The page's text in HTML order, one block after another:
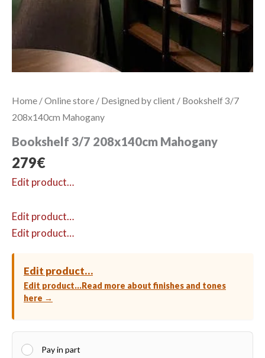
Home /Online store / Designed by client / Bookshelf 3/7
208x140cm Mahogany
Bookshelf 3/7 208x140cm Mahogany
279€
Edit product…
Edit product…
Edit product…
Edit product…
Edit product…Read more about finishes and tones
here →
Pay in part